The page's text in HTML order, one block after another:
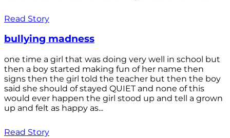
Read Story
bullying madness
one time a girl that was doing very well in school but
then a boy started making fun of her name then
signs then the girl told the teacher but then the boy
said she should of stayed QUIET and none of this
would ever happen the girl stood up and tell a grown
up and felt as happy as...
Read Story